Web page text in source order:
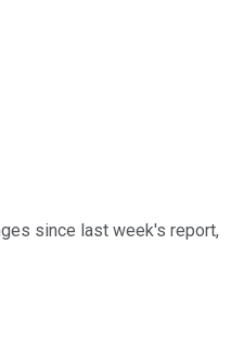
since last week's report,